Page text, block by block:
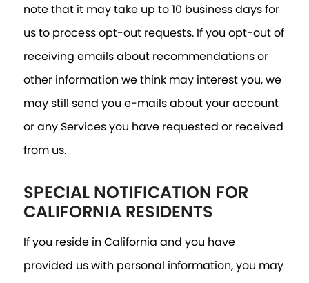
note that it may take up to 10 business days for
us to process opt-out requests. If you opt-out of
receiving emails about recommendations or
other information we think may interest you, we
may still send you e-mails about your account
or any Services you have requested or received
from us.
SPECIAL NOTIFICATION FOR
CALIFORNIA RESIDENTS
If you reside in California and you have
provided us with personal information, you may